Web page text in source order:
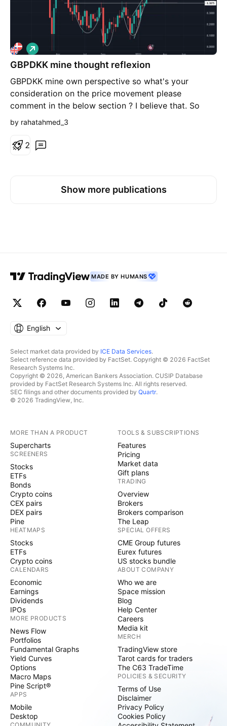
GBPDKK mine thought reflexion
GBPDKK mine own perspective so what's your
consideration on the price movement please
comment in the below section ? I believe that. So
what is your expectations in comment below. So
guys Let's look at it 😍😍😍🥰😍😍😍😍 with
#hasanat_hussain_al_ahmed_hasan Learn forex then
thought to does earn Stay With me Stay With trading
L
o
n
by rahatahmed_3
2
Show more publications
MADE BY HUMANS
English
Select market data provided by ICE Data Services.
Select reference data provided by FactSet. Copyright © 2026 FactSet
Research Systems Inc.
Copyright © 2026, American Bankers Association. CUSIP Database
provided by FactSet Research Systems Inc. All rights reserved.
SEC filings and other documents provided by Quartr.
© 2026 TradingView, Inc.
MORE THAN A PRODUCT
Supercharts
SCREENERS
Stocks
ETFs
Bonds
Crypto coins
CEX pairs
DEX pairs
Pine
HEATMAPS
Stocks
ETFs
Crypto coins
CALENDARS
Economic
Earnings
Dividends
IPOs
MORE PRODUCTS
News Flow
Portfolios
Fundamental Graphs
Yield Curves
Options
Macro Maps
Pine Script®
APPS
Mobile
Desktop
COMMUNITY
TOOLS & SUBSCRIPTIONS
Features
Pricing
Market data
Gift plans
TRADING
Overview
Brokers
Brokers comparison
The Leap
SPECIAL OFFERS
CME Group futures
Eurex futures
US stocks bundle
ABOUT COMPANY
Who we are
Space mission
Blog
Help Center
Careers
Media kit
MERCH
TradingView store
Tarot cards for traders
The C63 TradeTime
POLICIES & SECURITY
Terms of Use
Disclaimer
Privacy Policy
Cookies Policy